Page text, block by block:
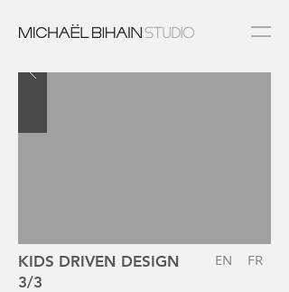
KIDS DRIVEN DESIGN
3/3
EN FR